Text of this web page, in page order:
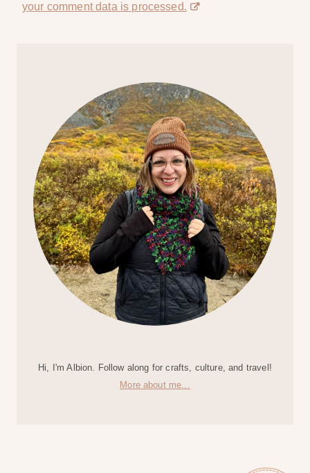
your comment data is processed.
Hi, I'm Albion. Follow along for crafts, culture, and travel!
More about me...